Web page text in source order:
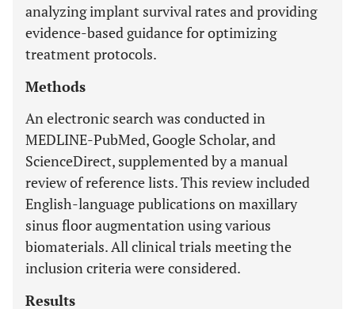
analyzing implant survival rates and providing
evidence-based guidance for optimizing
treatment protocols.
Methods
An electronic search was conducted in
MEDLINE-PubMed, Google Scholar, and
ScienceDirect, supplemented by a manual
review of reference lists. This review included
English-language publications on maxillary
sinus floor augmentation using various
biomaterials. All clinical trials meeting the
inclusion criteria were considered.
Results